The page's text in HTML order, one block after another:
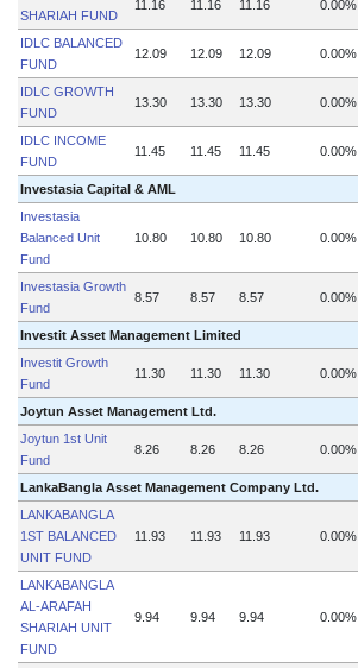
SHARIAH FUND
11.16 11.16 11.16 0.00%
IDLC BALANCED
FUND
12.09 12.09 12.09 0.00%
IDLC GROWTH
FUND
13.30 13.30 13.30 0.00%
IDLC INCOME
FUND
11.45 11.45 11.45 0.00%
Investasia Capital & AML
Investasia
Balanced Unit
Fund
10.80 10.80 10.80 0.00%
Investasia Growth
Fund
8.57 8.57 8.57 0.00%
Investit Asset Management Limited
Investit Growth
Fund
11.30 11.30 11.30 0.00%
Joytun Asset Management Ltd.
Joytun 1st Unit
Fund
8.26 8.26 8.26 0.00%
LankaBangla Asset Management Company Ltd.
LANKABANGLA
1ST BALANCED
UNIT FUND
11.93 11.93 11.93 0.00%
LANKABANGLA
AL-ARAFAH
SHARIAH UNIT
FUND
9.94 9.94 9.94 0.00%